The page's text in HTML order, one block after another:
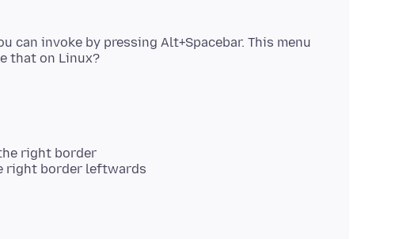
can invoke by pressing Alt+Spacebar. This menu
right border
right border leftwards